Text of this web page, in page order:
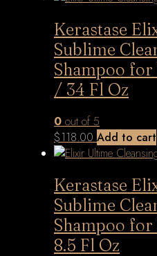
Kerastase
Sublime
Shampoo
/ 34 Fl Oz
0 out of 5
$118.00 Add to cart
Kerastase
Sublime
Shampoo
8.5 Fl Oz